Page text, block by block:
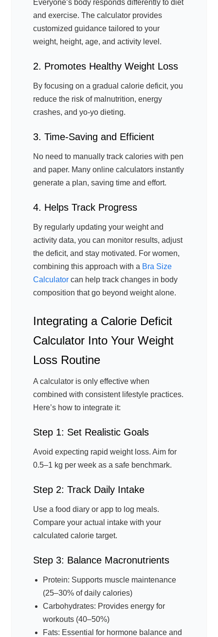
Everyone’s body responds differently to diet
and exercise. The calculator provides
customized guidance tailored to your
weight, height, age, and activity level.
2. Promotes Healthy Weight Loss
By focusing on a gradual calorie deficit, you
reduce the risk of malnutrition, energy
crashes, and yo-yo dieting.
3. Time-Saving and Efficient
No need to manually track calories with pen
and paper. Many online calculators instantly
generate a plan, saving time and effort.
4. Helps Track Progress
By regularly updating your weight and
activity data, you can monitor results, adjust
the deficit, and stay motivated. For women,
combining this approach with a Bra Size
Calculator can help track changes in body
composition that go beyond weight alone.
Integrating a Calorie Deficit
Calculator Into Your Weight
Loss Routine
A calculator is only effective when
combined with consistent lifestyle practices.
Here’s how to integrate it:
Step 1: Set Realistic Goals
Avoid expecting rapid weight loss. Aim for
0.5–1 kg per week as a safe benchmark.
Step 2: Track Daily Intake
Use a food diary or app to log meals.
Compare your actual intake with your
calculated calorie target.
Step 3: Balance Macronutrients
Protein: Supports muscle maintenance
(25–30% of daily calories)
Carbohydrates: Provides energy for
workouts (40–50%)
Fats: Essential for hormone balance and